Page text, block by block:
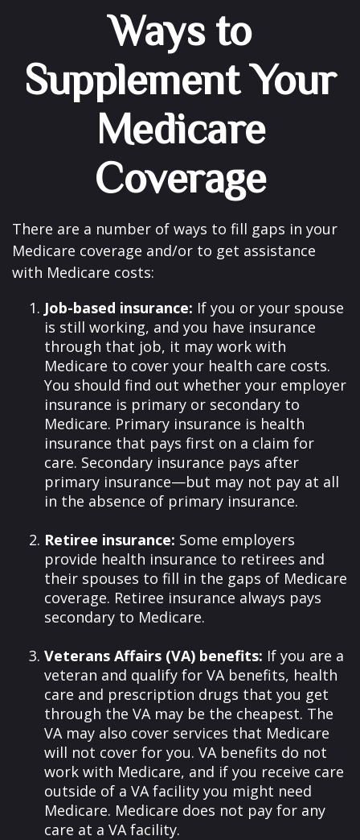
Ways to
Supplement Your
Medicare
Coverage
There are a number of ways to fill gaps in your
Medicare coverage and/or to get assistance
with Medicare costs:
Job-based insurance: If you or your spouse
is still working, and you have insurance
through that job, it may work with
Medicare to cover your health care costs.
You should find out whether your employer
insurance is primary or secondary to
Medicare. Primary insurance is health
insurance that pays first on a claim for
care. Secondary insurance pays after
primary insurance—but may not pay at all
in the absence of primary insurance.
Retiree insurance: Some employers
provide health insurance to retirees and
their spouses to fill in the gaps of Medicare
coverage. Retiree insurance always pays
secondary to Medicare.
Veterans Affairs (VA) benefits: If you are a
veteran and qualify for VA benefits, health
care and prescription drugs that you get
through the VA may be the cheapest. The
VA may also cover services that Medicare
will not cover for you. VA benefits do not
work with Medicare, and if you receive care
outside of a VA facility you might need
Medicare. Medicare does not pay for any
care at a VA facility.